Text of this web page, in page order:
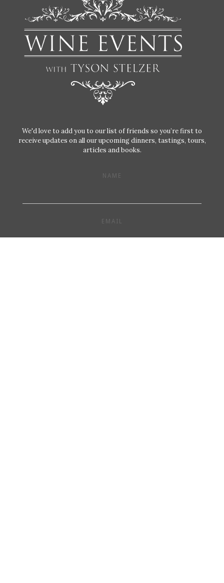
We'd love to add you to our list of friends so you’re first to
receive updates on all our upcoming dinners, tastings, tours,
articles and books.
NAME
EMAIL